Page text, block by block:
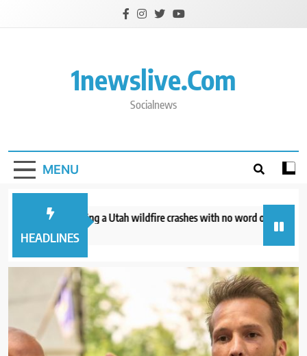
1newslive.com
Socialnews
MENU
HEADLINES
battling a Utah wildfire crashes with no word on the 2 people
ago